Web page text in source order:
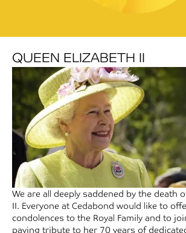
QUEEN ELIZABETH II
We are all deeply saddened by the death
II. Everyone at Cedabond would like to
condolences to the Royal Family and to
paying tribute to her 70 years of